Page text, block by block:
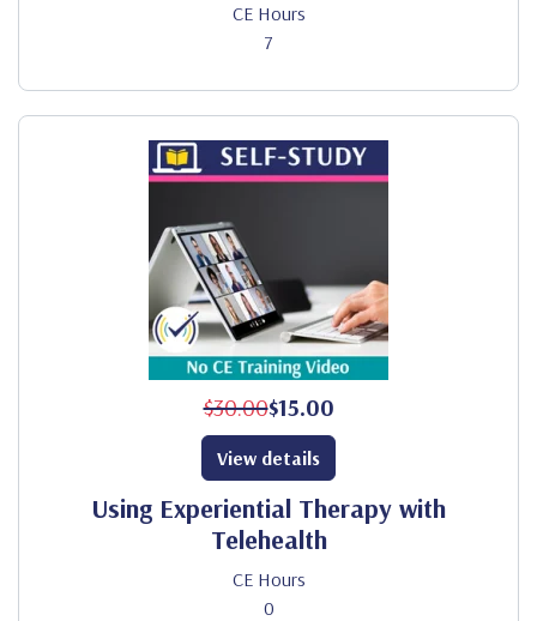
CE Hours
7
$30.00$15.00
Using Experiential Therapy with
Telehealth
CE Hours
0
View details